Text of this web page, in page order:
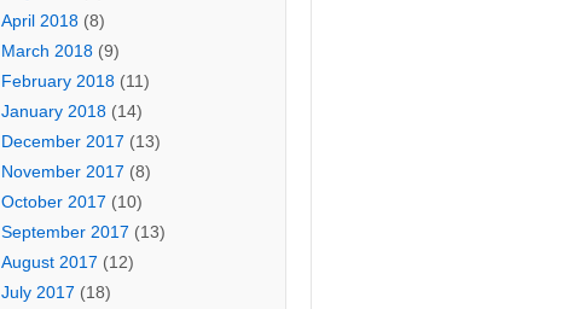
April 2018(8)
March 2018(9)
February 2018(11)
January 2018(14)
December 2017 (13)
November 2017 (8)
October 2017 (10)
September 2017 (13)
August 2017 (12)
July 2017 (18)